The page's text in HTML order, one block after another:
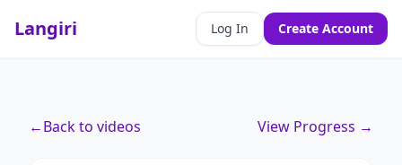
Langiri Log In Create Account
←Back to videos View Progress →